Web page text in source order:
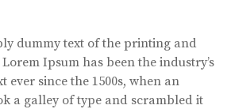
dummy text of the printing and
Ipsum has been the industry’s
ever since the 1500s, when an
a galley of type and scrambled it